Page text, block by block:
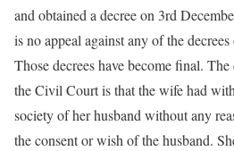
and obtained a decree on 3rd
is no appeal against any of the
Those decrees have become final.
the Civil Court is that the wife had
society of her husband without any
the consent or wish of the husband.